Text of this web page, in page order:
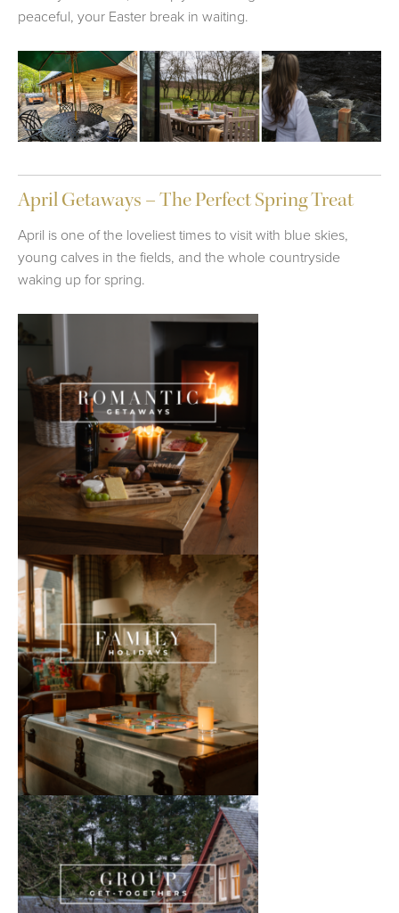
peaceful, your Easter break in waiting.
April Getaways – The Perfect Spring Treat
April is one of the loveliest times to visit with blue skies,
young calves in the fields, and the whole countryside
waking up for spring.